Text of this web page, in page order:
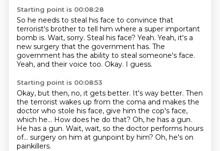
Starting point is 00:08:28
So he needs to steal his face to convince that
terrorist's brother to tell him where a super important
bomb is. Wait, sorry. Steal his face? Yeah. Yeah, it's a
new surgery that the government has. The
government has the ability to steal someone's face.
Yeah, and their voice too. Okay. I guess.
Starting point is 00:08:53
Okay, but then, no, it gets better. It's way better. Then
the terrorist wakes up from the coma and makes the
doctor who stole his face, give him the cop's face,
which he... How does he do that? Oh, he has a gun.
He has a gun. Wait, wait, so the doctor performs hours
of... surgery on him at gunpoint by him? Oh, he's on
painkillers.